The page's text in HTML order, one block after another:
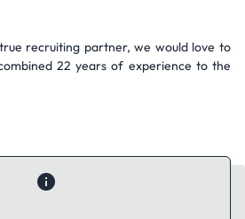
recruiting partner, we would love to
22 years of experience to the